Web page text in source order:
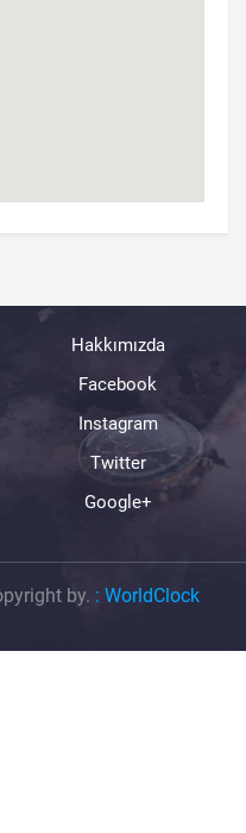
Hakkımızda
Facebook
Instagram
Twitter
Google+
by. : WorldClock